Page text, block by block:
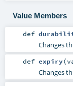
Value Members
def
Changes
def expiry(
Changes